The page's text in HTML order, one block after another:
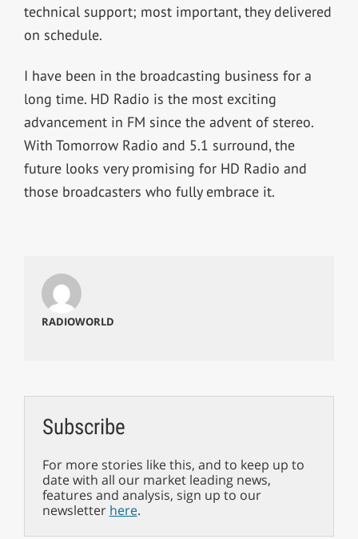
technical support; most important, they delivered
on schedule.
I have been in the broadcasting business for a
long time. HD Radio is the most exciting
advancement in FM since the advent of stereo.
With Tomorrow Radio and 5.1 surround, the
future looks very promising for HD Radio and
those broadcasters who fully embrace it.
RADIOWORLD
Subscribe
For more stories like this, and to keep up to
date with all our market leading news,
features and analysis, sign up to our
newsletter here.